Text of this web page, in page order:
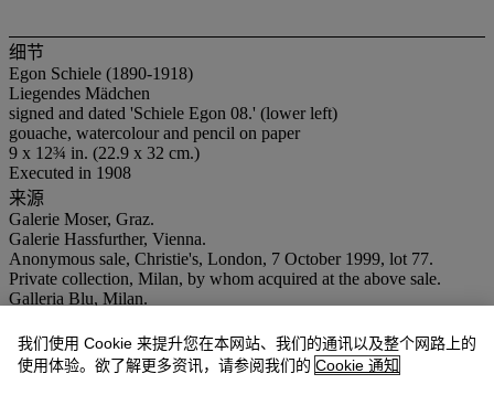
细节
Egon Schiele (1890-1918)
Liegendes Mädchen
signed and dated 'Schiele Egon 08.' (lower left)
gouache, watercolour and pencil on paper
9 x 12¾ in. (22.9 x 32 cm.)
Executed in 1908
来源
Galerie Moser, Graz.
Galerie Hassfurther, Vienna.
Anonymous sale, Christie's, London, 7 October 1999, lot 77.
Private collection, Milan, by whom acquired at the above sale.
Galleria Blu, Milan.
出版
J. Kallir,Egon Schiele: The Complete Works, London and New
我们使用 Cookie 来提升您在本网站、我们的通讯以及整个网路上的
使用体验。欲了解更多资讯，请参阅我们的 Cookie 通知